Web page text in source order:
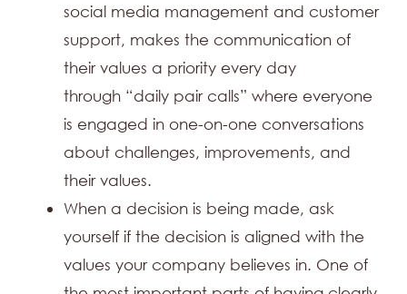
social media management and customer
support, makes the communication of
their values a priority every day
through “daily pair calls” where everyone
is engaged in one-on-one conversations
about challenges, improvements, and
their values.
When a decision is being made, ask
yourself if the decision is aligned with the
values your company believes in. One of